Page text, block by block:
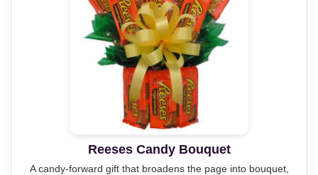
Reeses Candy Bouquet
A candy-forward gift that broadens the page into bouquet,